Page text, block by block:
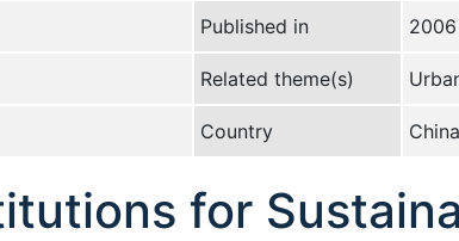
Published in 2006
Related theme(s)
Country China
for